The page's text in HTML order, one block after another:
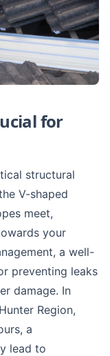
for
structural
V-shaped
meet,
your
a well-
preventing leaks
damage. In
Region,
a
lead to